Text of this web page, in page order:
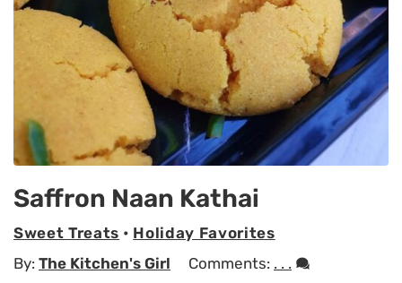
Saffron Naan Kathai
Sweet Treats • Holiday Favorites
By: The Kitchen's Girl Comments: . . .